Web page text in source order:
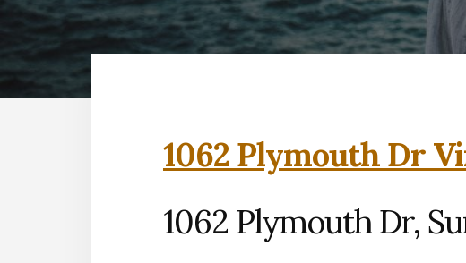
1062 Plymouth Dr
1062 Plymouth Dr,